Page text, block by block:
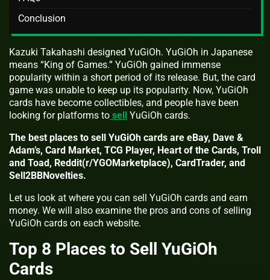
Conclusion
Kazuki Takahashi designed YuGiOh. YuGiOh in Japanese
means “King of Games.” YuGiOh gained immense
popularity within a short period of its release. But, the card
game was unable to keep up its popularity. Now, YuGiOh
cards have become collectibles, and people have been
looking for platforms to sell
YuGiOh cards.
The best places to sell YuGiOh cards are eBay, Dave &
Adam’s, Card Market, TCG Player, Heart of the Cards, Troll
and Toad, Reddit(r/YGOMarketplace), CardTrader, and
Sell2BBNovelties.
Let us look at where you can sell YuGiOh cards and earn
money. We will also examine the pros and cons of selling
YuGiOh cards on each website.
Top 8 Places to Sell YuGiOh
Cards